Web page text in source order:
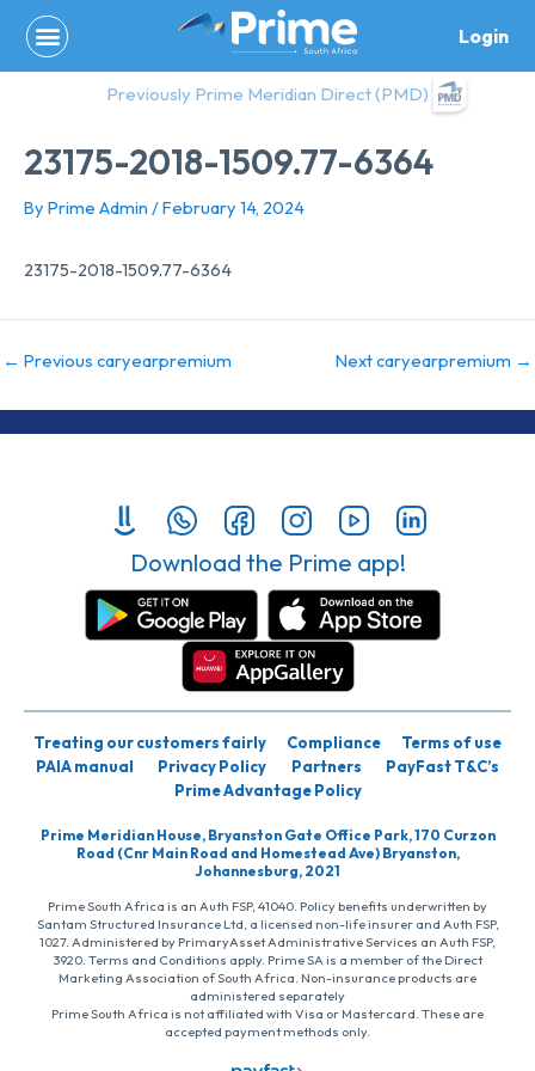
content
Login
Previously Prime Meridian Direct (PMD)
23175-2018-1509.77-6364
By Prime Admin /February 14, 2024
23175-2018-1509.77-6364
← Previous caryearpremium Next caryearpremium →
Download the Prime app!
Treating our customers fairly Compliance
Terms of use
PAIA manual
Privacy Policy Partners
PayFast T&C’s
Prime Advantage Policy
Prime Meridian House, Bryanston Gate Office Park, 170 Curzon
Road (Cnr Main Road and Homestead Ave) Bryanston,
Johannesburg, 2021
Prime South Africa is an Auth FSP, 41040. Policy benefits underwritten by
Santam Structured Insurance Ltd, a licensed non-life insurer and Auth FSP,
1027. Administered by PrimaryAsset Administrative Services an Auth FSP,
3920. Terms and Conditions apply. Prime SA is a member of the Direct
Marketing Association of South Africa. Non-insurance products are
administered separately
Prime South Africa is not affiliated with Visa or Mastercard. These are
accepted payment methods only.